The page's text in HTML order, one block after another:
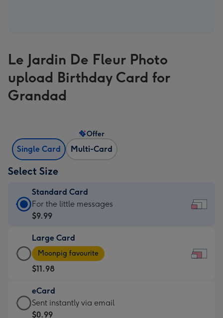
Le Jardin De Fleur Photo
upload Birthday Card for
Grandad
Single Card Multi-Card
Offer
Select Size
Standard Card
Standard
Card
$9.99
-
For
the
little
messages
-
For the little messages
$9.99
Large Card
Large
Card
-
$11.98
-
Moonpig
Moonpig favourite
$11.98
eCard
eCard
-
Sent instantly via email
$0.99